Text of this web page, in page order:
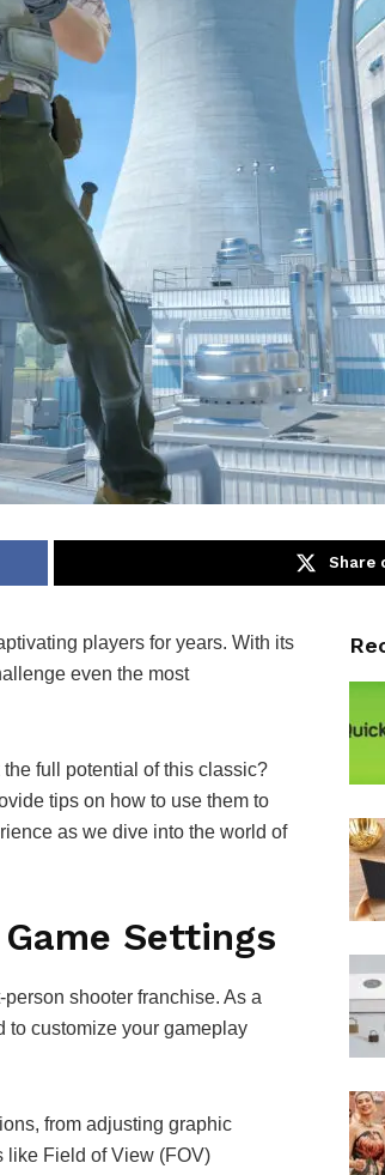
Share
players for years. With its
even the most
full potential of this classic?
tips on how to use them to
as we dive into the world of
Settings
shooter franchise. As a
to customize your gameplay
from adjusting graphic
like Field of View (FOV)